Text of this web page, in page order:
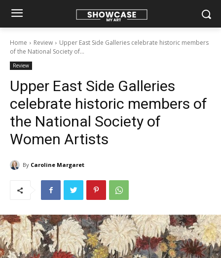
Home Review
Upper East Side Galleries celebrate historic members
of the National Society of...
Review
Upper East Side Galleries
celebrate historic members of
the National Society of
Women Artists
By Caroline Margaret